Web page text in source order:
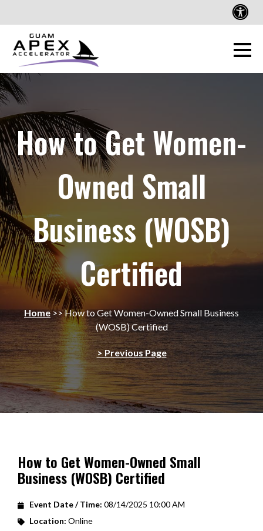
How to Get Women-
Owned Small
Business (WOSB)
Certified
Home>>How to Get Women-Owned Small Business
(WOSB) Certified
> Previous Page
How to Get Women-Owned Small
Business (WOSB) Certified
Event Date / Time: 08/14/2025 10:00 AM
Location: Online